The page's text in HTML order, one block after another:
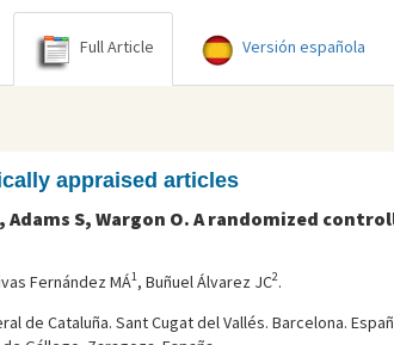
Full Article Versión española
appraised articles
Adams S, Wargon O. A randomized
Fernández MÁ1, Buñuel Álvarez JC2.
de Cataluña. Sant Cugat del Vallés. Barcelona.